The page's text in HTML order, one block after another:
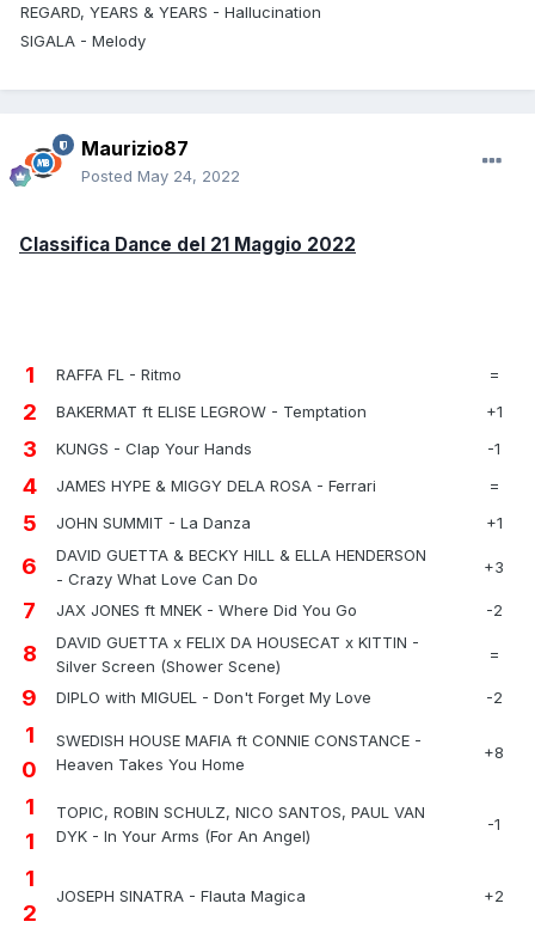
REGARD, YEARS & YEARS - Hallucination
SIGALA - Melody
Maurizio87
Posted May 24, 2022
Classifica Dance del 21 Maggio 2022
1 RAFFA FL - Ritmo =
2 BAKERMAT ft ELISE LEGROW - Temptation +1
3 KUNGS - Clap Your Hands -1
4 JAMES HYPE & MIGGY DELA ROSA - Ferrari =
5 JOHN SUMMIT - La Danza +1
6
DAVID GUETTA & BECKY HILL & ELLA HENDERSON
- Crazy What Love Can Do
+3
7 JAX JONES ft MNEK - Where Did You Go -2
8
DAVID GUETTA x FELIX DA HOUSECAT x KITTIN -
Silver Screen (Shower Scene)
=
9 DIPLO with MIGUEL - Don't Forget My Love -2
1
0
SWEDISH HOUSE MAFIA ft CONNIE CONSTANCE -
Heaven Takes You Home
+8
1
1
TOPIC, ROBIN SCHULZ, NICO SANTOS, PAUL VAN
DYK - In Your Arms (For An Angel)
-1
1
2
JOSEPH SINATRA - Flauta Magica +2